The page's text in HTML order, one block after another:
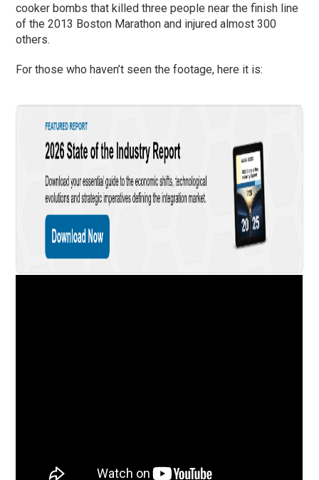
cooker bombs that killed three people near the finish line
of the 2013 Boston Marathon and injured almost 300
others.
For those who haven’t seen the footage, here it is: